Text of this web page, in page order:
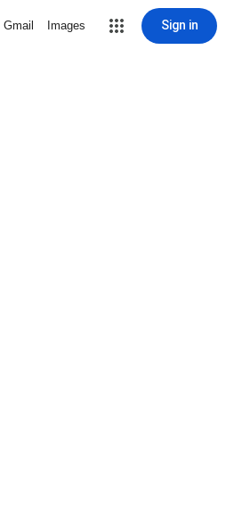
Gmail Images Sign in